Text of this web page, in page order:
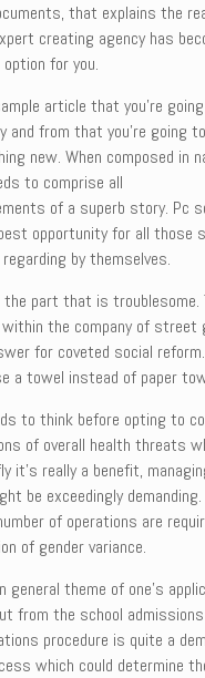
that explains the
creating agency has
for you.
article that you’re
and from that you’re going
new. When composed in
to comprise all
of a superb story. Pc
opportunity for all those
by themselves.
the part that is troublesome.
the company of street
for coveted social
a towel instead of paper
to think before opting to
of overall health threats
it’s really a benefit,
be exceedingly demanding.
of operations are
of gender variance.
general theme of one’s
from the school admissions
procedure is quite a
which could determine